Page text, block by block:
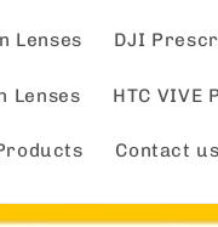
Lenses DJI
Lenses HTC VIVE
Contact us